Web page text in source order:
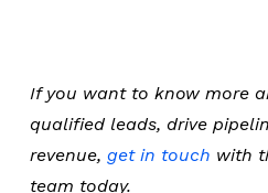
If you want to know more
qualified leads, drive
revenue, get in touch with
team today.